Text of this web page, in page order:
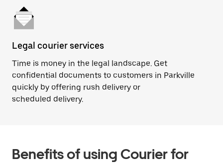
Legal courier services
Time is money in the legal landscape. Get
confidential documents to customers in Parkville
quickly by offering rush delivery or
scheduled delivery.
Benefits of using Courier for